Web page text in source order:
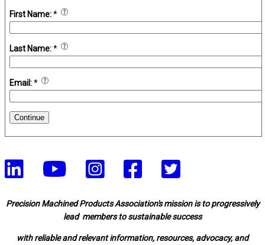
First Name:*
Last Name:*
Email:*
Continue
Precision Machined Products Association's mission is to progressively
lead members to sustainable success
with reliable and relevant information, resources, advocacy, and